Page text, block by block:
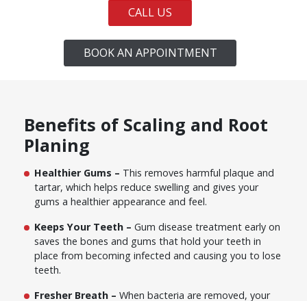
CALL US
BOOK AN APPOINTMENT
Benefits of Scaling and Root
Planing
Healthier Gums – This removes harmful plaque and
tartar, which helps reduce swelling and gives your
gums a healthier appearance and feel.
Keeps Your Teeth – Gum disease treatment early on
saves the bones and gums that hold your teeth in
place from becoming infected and causing you to lose
teeth.
Fresher Breath – When bacteria are removed, your